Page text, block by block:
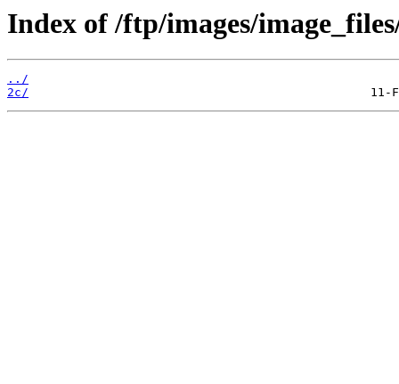
Index of /ftp/images/
../
2c/